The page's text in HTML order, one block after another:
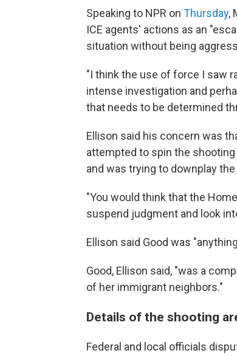
Speaking to NPR on Thursday,
ICE agents' actions as an
situation without being
"I think the use of force I saw
intense investigation and
that needs to be determined
Ellison said his concern was
attempted to spin the
and was trying to downplay
"You would think that the
suspend judgment and look
Ellison said Good was
Good, Ellison said, "was a
of her immigrant neighbors."
Details of the shooting
Federal and local officials